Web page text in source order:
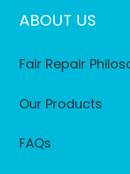
ABOUT US
Fair Repair
Our Products
FAQs